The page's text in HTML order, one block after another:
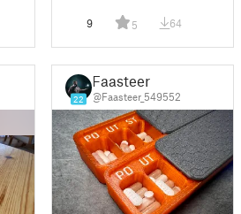
9 5 64
22
Faasteer
@Faasteer_549552